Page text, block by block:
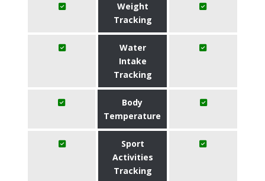
Weight
Tracking
Water
Intake
Tracking
Body
Temperature
Sport
Activities
Tracking